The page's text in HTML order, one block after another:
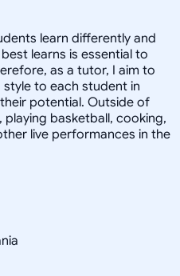
learn differently and
learns is essential to
as a tutor, I aim to
to each student in
potential. Outside of
playing basketball, cooking,
live performances in the